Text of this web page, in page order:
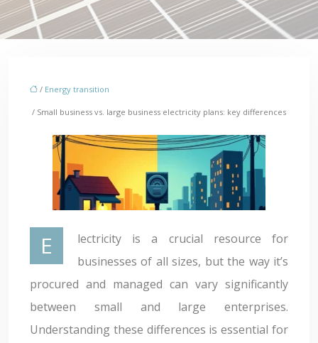
/ Energy transition
/ Small business vs. large business electricity plans: key differences
Electricity is a crucial resource for
businesses of all sizes, but the way it’s
procured and managed can vary significantly
between small and large enterprises.
Understanding these differences is essential for